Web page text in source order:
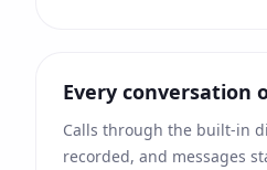
Every conversation
Calls through the built-in
recorded, and messages